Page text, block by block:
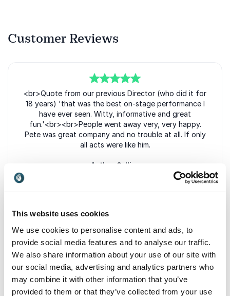
This website uses cookies
We use cookies to personalise content and ads, to
provide social media features and to analyse our traffic.
We also share information about your use of our site with
our social media, advertising and analytics partners who
may combine it with other information that you’ve
provided to them or that they’ve collected from your use
Customer Reviews
5of5
<br>Quote from our previous Director (who did it for
18 years) 'that was the best on-stage performance I
have ever seen. Witty, informative and great
fun.'<br><br>People went away very, very happy.
Pete was great company and no trouble at all. If only
all acts were like him.
Anthea Collins
5of5Easy to work with and cooperative with
arrangements.
Philip Smith
Wensleydale Railway Trust Limited